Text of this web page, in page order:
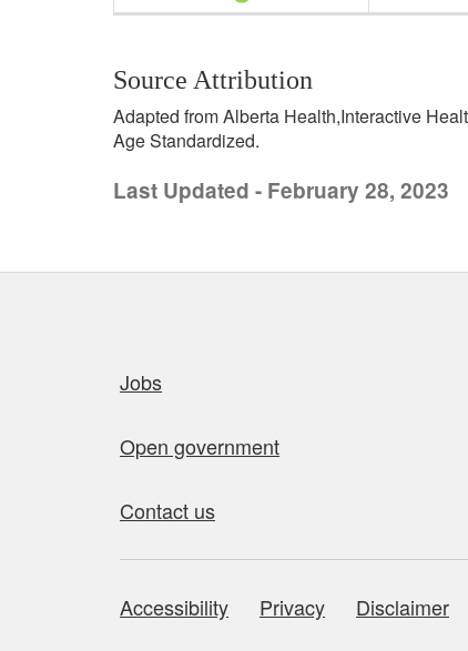
Source Attribution
Adapted from Alberta Health,Interactive
Age Standardized.
Last Updated - February 28, 2023
Jobs
Open government
Contact us
About this site
Accessibility Privacy Disclaimer